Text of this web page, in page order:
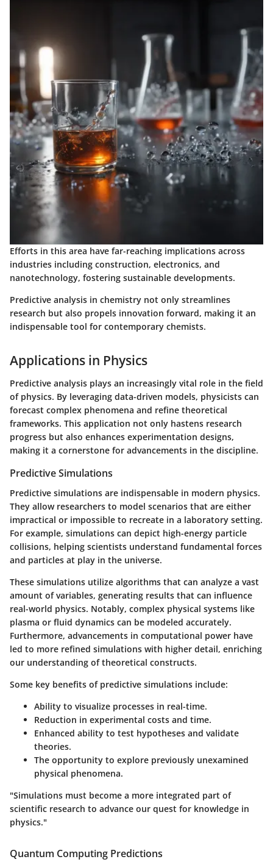
Efforts in this area have far-reaching implications across
industries including construction, electronics, and
nanotechnology, fostering sustainable developments.
Predictive analysis in chemistry not only streamlines
research but also propels innovation forward, making it an
indispensable tool for contemporary chemists.
Applications in Physics
Predictive analysis plays an increasingly vital role in the field
of physics. By leveraging data-driven models, physicists can
forecast complex phenomena and refine theoretical
frameworks. This application not only hastens research
progress but also enhances experimentation designs,
making it a cornerstone for advancements in the discipline.
Predictive Simulations
Predictive simulations are indispensable in modern physics.
They allow researchers to model scenarios that are either
impractical or impossible to recreate in a laboratory setting.
For example, simulations can depict high-energy particle
collisions, helping scientists understand fundamental forces
and particles at play in the universe.
These simulations utilize algorithms that can analyze a vast
amount of variables, generating results that can influence
real-world physics. Notably, complex physical systems like
plasma or fluid dynamics can be modeled accurately.
Furthermore, advancements in computational power have
led to more refined simulations with higher detail, enriching
our understanding of theoretical constructs.
Some key benefits of predictive simulations include:
Ability to visualize processes in real-time.
Reduction in experimental costs and time.
Enhanced ability to test hypotheses and validate
theories.
The opportunity to explore previously unexamined
physical phenomena.
"Simulations must become a more integrated part of
scientific research to advance our quest for knowledge in
physics."
Quantum Computing Predictions